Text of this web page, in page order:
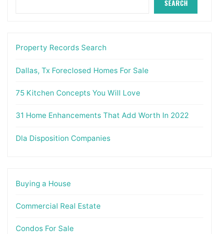
SEARCH
Property Records Search
Dallas, Tx Foreclosed Homes For Sale
75 Kitchen Concepts You Will Love
31 Home Enhancements That Add Worth In 2022
Dla Disposition Companies
Buying a House
Commercial Real Estate
Condos For Sale